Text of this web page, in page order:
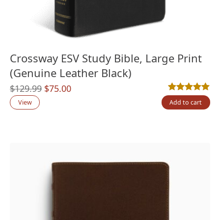
Crossway ESV Study Bible, Large Print
(Genuine Leather Black)
$129.99 Original
$75.00Current
Rated5.00out
4
View Add to cart